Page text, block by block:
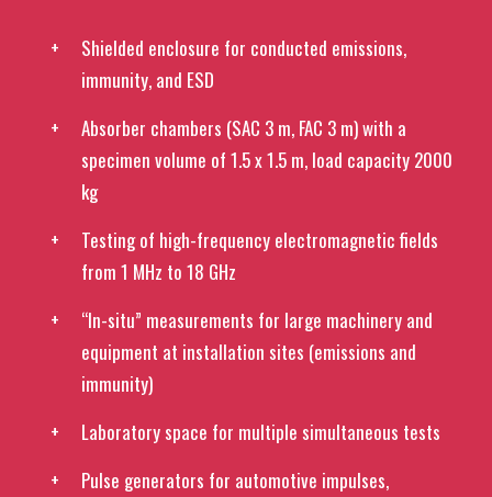
Shielded enclosure for conducted emissions,
immunity, and ESD
Absorber chambers (SAC 3 m, FAC 3 m) with a
specimen volume of 1.5 x 1.5 m, load capacity 2000
kg
Testing of high-frequency electromagnetic fields
from 1 MHz to 18 GHz
“In-situ” measurements for large machinery and
equipment at installation sites (emissions and
immunity)
Laboratory space for multiple simultaneous tests
Pulse generators for automotive impulses,